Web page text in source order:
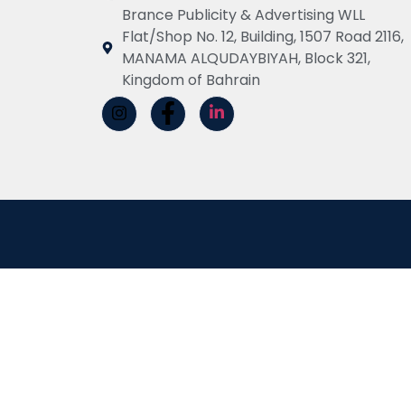
Brance Publicity & Advertising WLL
Flat/Shop No. 12, Building, 1507 Road 2116,
MANAMA ALQUDAYBIYAH, Block 321,
Kingdom of Bahrain